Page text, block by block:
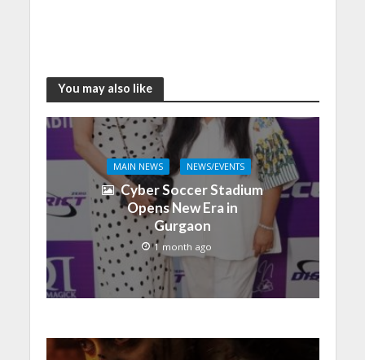
You may also like
MAIN NEWS NEWS/EVENTS
Cyber Soccer Stadium
Opens New Era in
Gurgaon
1 month ago